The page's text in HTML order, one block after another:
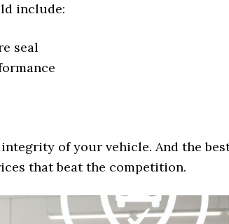
include:
seal
of your vehicle. And the
that beat the competition.